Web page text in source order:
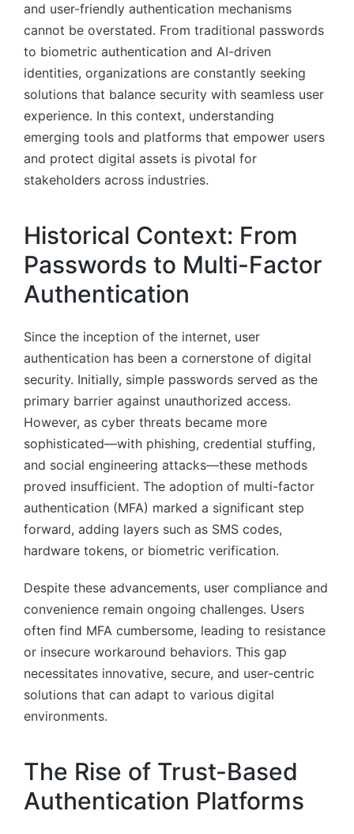
and user-friendly authentication mechanisms
cannot be overstated. From traditional passwords
to biometric authentication and AI-driven
identities, organizations are constantly seeking
solutions that balance security with seamless user
experience. In this context, understanding
emerging tools and platforms that empower users
and protect digital assets is pivotal for
stakeholders across industries.
Historical Context: From
Passwords to Multi-Factor
Authentication
Since the inception of the internet, user
authentication has been a cornerstone of digital
security. Initially, simple passwords served as the
primary barrier against unauthorized access.
However, as cyber threats became more
sophisticated—with phishing, credential stuffing,
and social engineering attacks—these methods
proved insufficient. The adoption of multi-factor
authentication (MFA) marked a significant step
forward, adding layers such as SMS codes,
hardware tokens, or biometric verification.
Despite these advancements, user compliance and
convenience remain ongoing challenges. Users
often find MFA cumbersome, leading to resistance
or insecure workaround behaviors. This gap
necessitates innovative, secure, and user-centric
solutions that can adapt to various digital
environments.
The Rise of Trust-Based
Authentication Platforms